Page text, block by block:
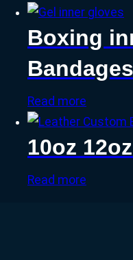
Boxing
Read more
10oz
Read more